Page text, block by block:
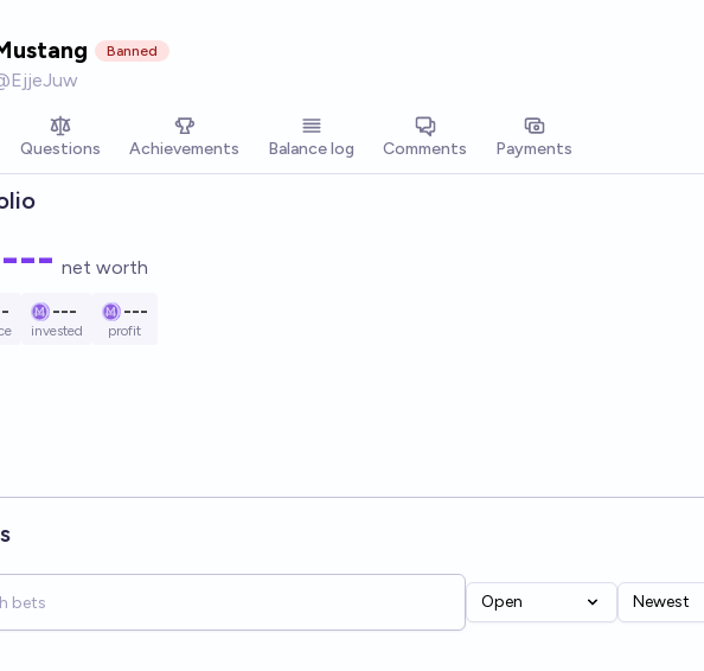
Banned
EjjeJuw
Questions Achievements Balance log Comments Payments
--- net worth
---
invested
---
profit
Open Newest